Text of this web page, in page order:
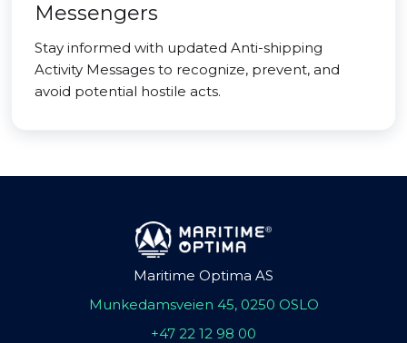
Messengers
Stay informed with updated Anti-shipping
Activity Messages to recognize, prevent, and
avoid potential hostile acts.
Maritime Optima AS
Munkedamsveien 45, 0250 OSLO
+47 22 12 98 00